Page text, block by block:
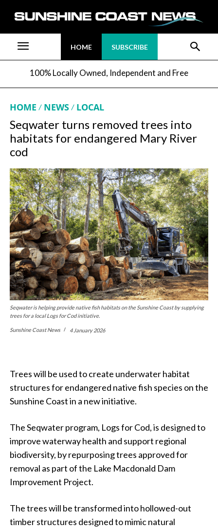
HOME SUBSCRIBE
100% Locally Owned, Independent and Free
HOME NEWS LOCAL
Seqwater turns removed trees into
habitats for endangered Mary River
cod
Seqwater is helping provide native fish habitats on the Sunshine Coast by supplying
trees for a local Logs for Cod initiative.
Sunshine Coast News 4 January 2026
Trees will be used to create underwater habitat
structures for endangered native fish species on the
Sunshine Coast in a new initiative.
The Seqwater program, Logs for Cod, is designed to
improve waterway health and support regional
biodiversity, by repurposing trees approved for
removal as part of the Lake Macdonald Dam
Improvement Project.
The trees will be transformed into hollowed-out
timber structures designed to mimic natural